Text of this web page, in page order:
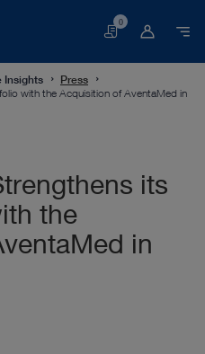
Basket
0
Insights
Press
with the Acquisition of AventaMed in
its
the
in